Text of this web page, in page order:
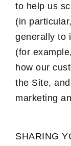
to help us
(in
generally to
(for
how our
the Site,
marketing
SHARING